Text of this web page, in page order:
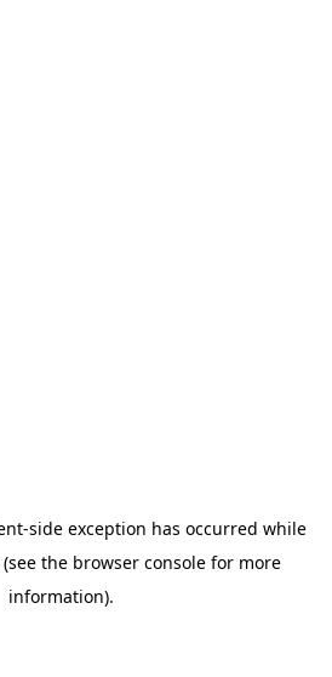
-side exception has occurred while
(see the browser consolefor more
information).